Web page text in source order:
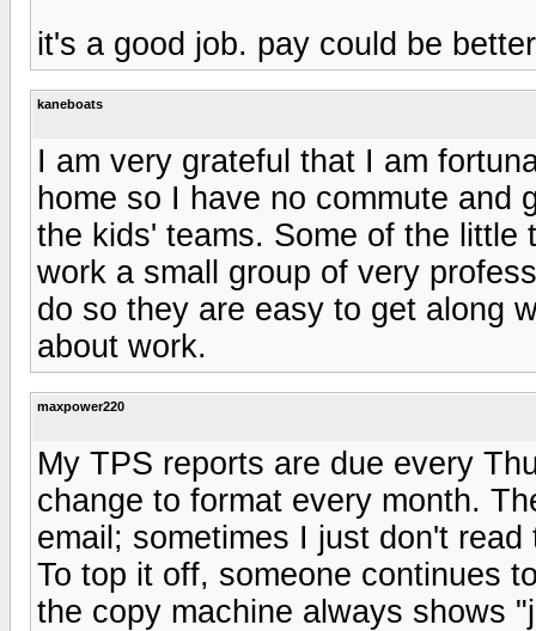
it's a good job. pay could be
kaneboats
I am very grateful that I am
home so I have no commute and
the kids' teams. Some of the
work a small group of very
do so they are easy to get along
about work.
maxpower220
My TPS reports are due every
change to format every month.
email; sometimes I just don't read
To top it off, someone continues
the copy machine always shows